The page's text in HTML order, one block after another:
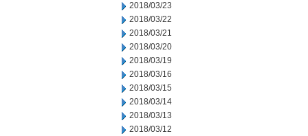
2018/03/23
2018/03/22
2018/03/21
2018/03/20
2018/03/19
2018/03/16
2018/03/15
2018/03/14
2018/03/13
2018/03/12